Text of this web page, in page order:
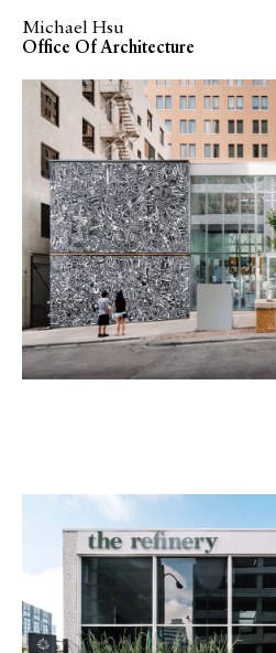
Michael Hsu
Office Of Architecture